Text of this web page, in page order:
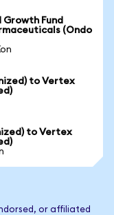
Fund
(Ondo
to Vertex
to Vertex
or affiliated